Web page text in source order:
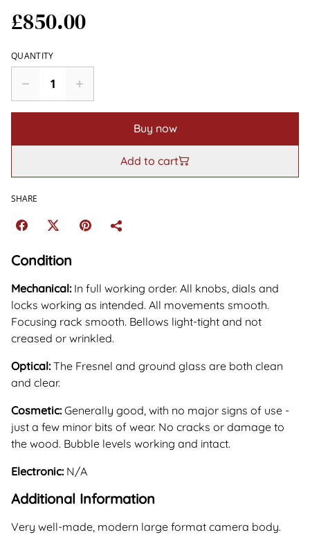
£850.00
QUANTITY
Buy now
Add to cart
SHARE
Condition
Mechanical: In full working order. All knobs, dials and
locks working as intended. All movements smooth.
Focusing rack smooth. Bellows light-tight and not
creased or wrinkled.
Optical:The Fresnel and ground glass are both clean
and clear.
Cosmetic:Generally good, with no major signs of use -
just a few minor bits of wear. No cracks or damage to
the wood. Bubble levels working and intact.
Electronic: N/A
Additional Information
Very well-made, modern large format camera body.